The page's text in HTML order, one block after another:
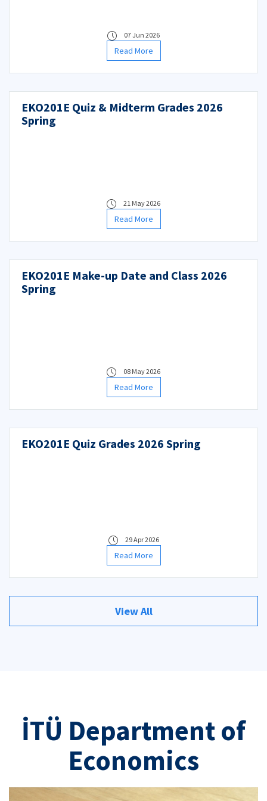
07 Jun 2026
Read More
EKO201E Quiz & Midterm Grades 2026
Spring
21 May 2026
Read More
EKO201E Make-up Date and Class 2026
Spring
08 May 2026
Read More
EKO201E Quiz Grades 2026 Spring
29 Apr 2026
Read More
View All
İTÜ Department of
Economics